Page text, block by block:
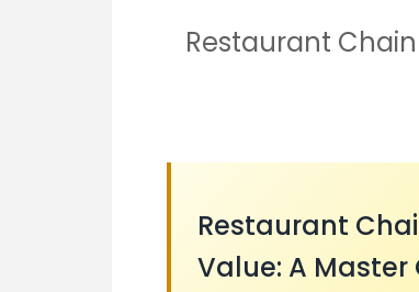
Restaurant
Restaurant
Value: A Master